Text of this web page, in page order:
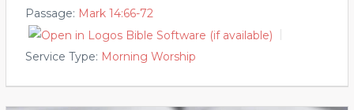
Passage: Mark 14:66-72
Service Type: Morning Worship